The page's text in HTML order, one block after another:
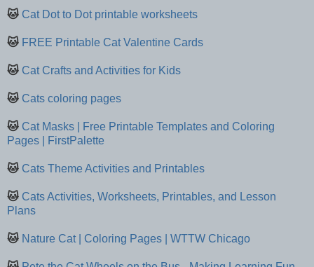
🐱 Cat Dot to Dot printable worksheets
🐱 FREE Printable Cat Valentine Cards
🐱 Cat Crafts and Activities for Kids
🐱 Cats coloring pages
🐱 Cat Masks | Free Printable Templates and Coloring
Pages | FirstPalette
🐱 Cats Theme Activities and Printables
🐱 Cats Activities, Worksheets, Printables, and Lesson
Plans
🐱 Nature Cat | Coloring Pages | WTTW Chicago